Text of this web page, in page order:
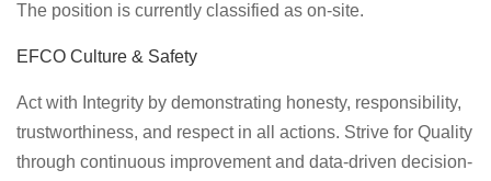
The position is currently classified as on-site.
EFCO Culture & Safety
Act with Integrity by demonstrating honesty, responsibility,
trustworthiness, and respect in all actions. Strive for Quality
through continuous improvement and data-driven decision-